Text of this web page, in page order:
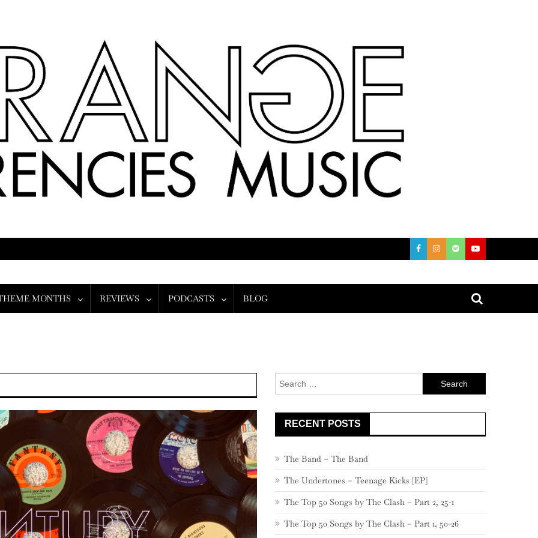
MONTHS REVIEWS PODCASTS BLOG
Search
for:
RECENT POSTS
The Band – The Band
The Undertones – Teenage Kicks [EP]
The Top 50 Songs by The Clash – Part 2, 25-1
The Top 50 Songs by The Clash – Part 1, 50-26